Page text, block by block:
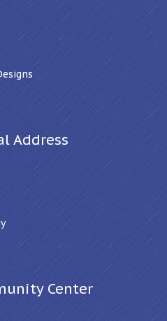
Address
Center